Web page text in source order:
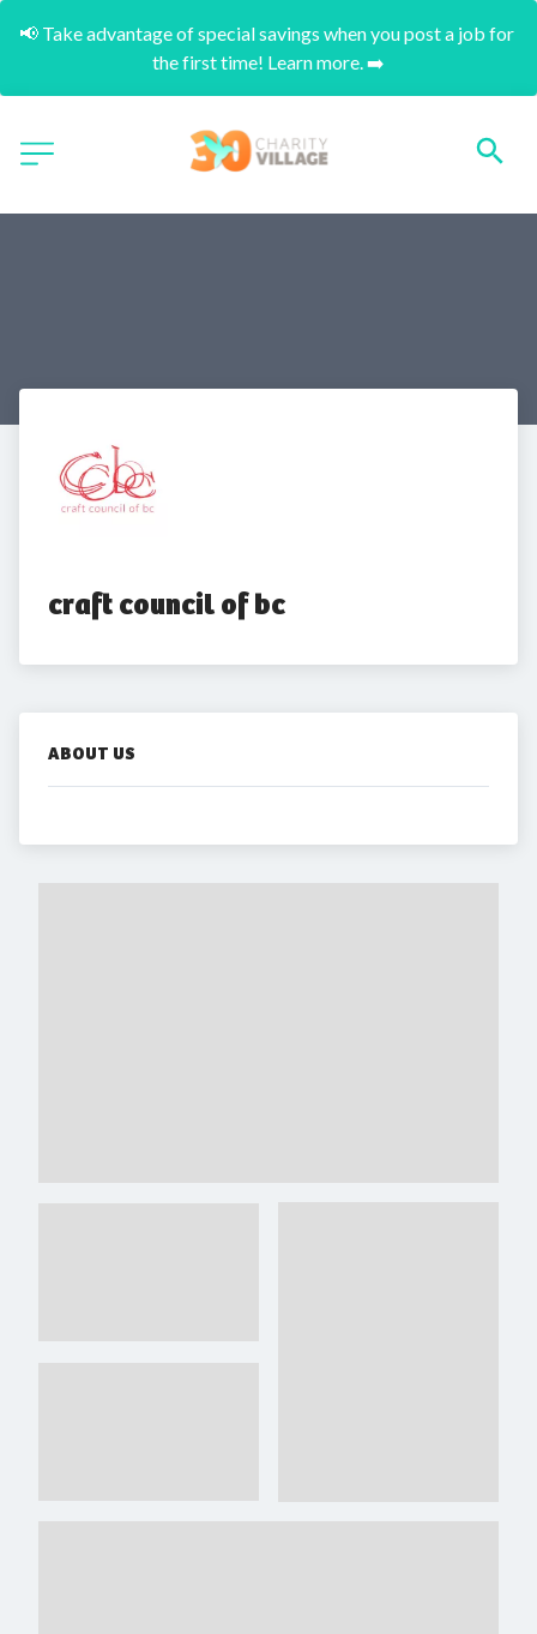
📢 Take advantage of special savings when you post a job for
the first time! Learn more. ➡️
craft council of bc
ABOUT US